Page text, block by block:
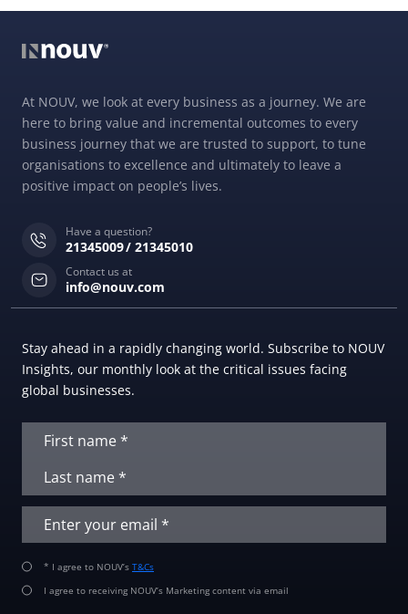
At NOUV, we look at every business as a journey. We are
here to bring value and incremental outcomes to every
business journey that we are trusted to support, to tune
organisations to excellence and ultimately to leave a
positive impact on people’s lives.
Have a question?
21345009 21345010
Contact us at
info@nouv.com
Stay ahead in a rapidly changing world. Subscribe to NOUV
Insights, our monthly look at the critical issues facing
global businesses.
* I agree to NOUV’s T&Cs
I agree to receiving NOUV’s Marketing content via email